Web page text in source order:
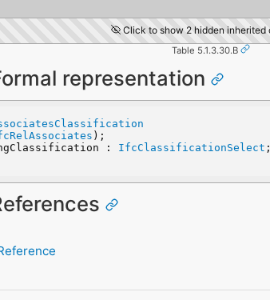
Click to show 2 hidden inherited
Table 5.1.3.30.B
representation
);
:
IfcClassificationSelect ;